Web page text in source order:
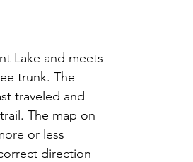
Lake and meets
trunk. The
traveled and
The map on
or less
direction